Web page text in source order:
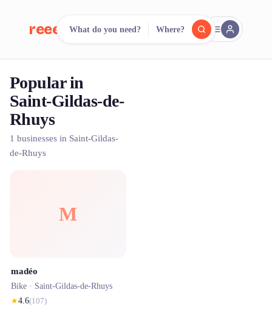
reeent! FR
Search. Compare.
What do you need? Where?
Popular in
Saint-Gildas-de-
Rhuys
1 businesses in Saint-Gildas-
de-Rhuys
M
madéo
Bike · Saint-Gildas-de-Rhuys
★4.6(107)